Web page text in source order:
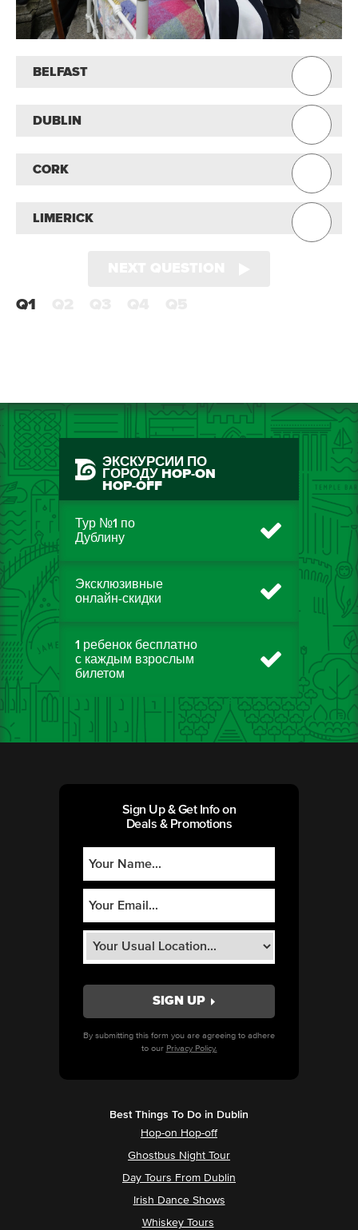
BELFAST
DUBLIN
CORK
LIMERICK
Q1
ЭКСКУРСИИ ПО
ГОРОДУ HOP-ON
HOP-OFF
Тур №1 по
Дублину
Эксклюзивные
онлайн-скидки
1 ребенок бесплатно
с каждым взрослым
билетом
Sign Up & Get Info on
Deals & Promotions
By submitting this form you are agreeing to adhere
to our Privacy Policy.
Best Things To Do in Dublin
Hop-on Hop-off
Ghostbus Night Tour
Day Tours From Dublin
Irish Dance Shows
Whiskey Tours